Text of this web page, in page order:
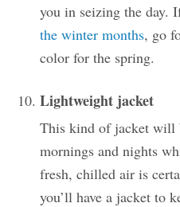
you in seizing the day.
the winter months, go
color for the spring.
Lightweight jacket
This kind of jacket will
mornings and nights
fresh, chilled air is
you’ll have a jacket to